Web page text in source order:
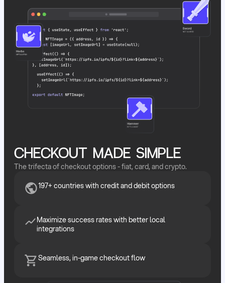
CHECKOUT MADE SIMPLE
The trifecta of checkout options - fiat, card, and crypto.
197+ countries with credit and debit options
Maximize success rates with better local
integrations
Seamless, in-game checkout flow